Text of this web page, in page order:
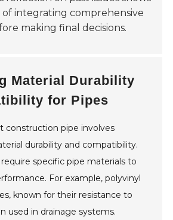
integrating comprehensive
making final decisions.
Material Durability
for Pipes
construction pipe involves
durability and compatibility.
specific pipe materials to
For example, polyvinyl
known for their resistance to
used in drainage systems.